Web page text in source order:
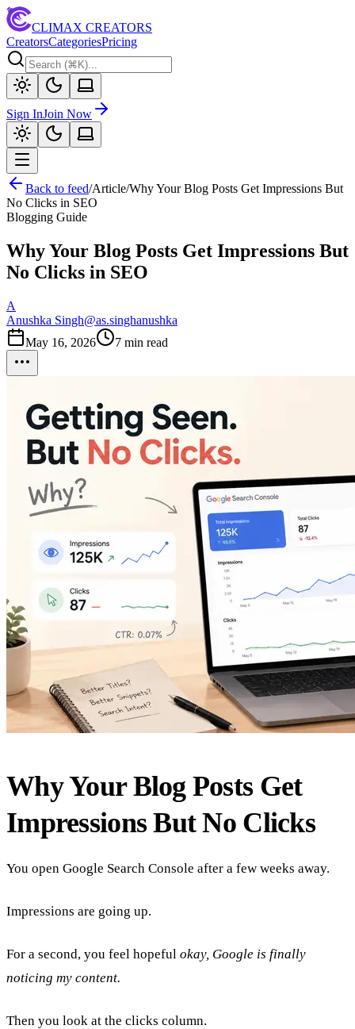
CLIMAX CREATORS
CreatorsCategoriesPricing
Sign InJoin Now
Back to feed/Article/Why Your Blog Posts Get Impressions But
No Clicks in SEO
Blogging Guide
Why Your Blog Posts Get Impressions But
No Clicks in SEO
A
Anushka Singh@as.singhanushka
May 16, 2026
7 min read
Why Your Blog Posts Get
Impressions But No Clicks
You open Google Search Console after a few weeks away.
Impressions are going up.
For a second, you feel hopeful okay, Google is finally
noticing my content.
Then you look at the clicks column.